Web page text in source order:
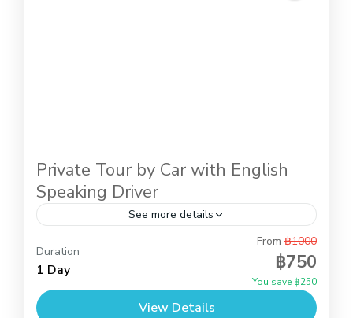
Private Tour by Car with English
Speaking Driver
See more details
This is introduction trip to know Koh Samui with
the private car and our driver. You can decide the
places to visit by yourself. Just...
Duration
1 Day
From ฿1000
฿750
You save ฿250
View Details